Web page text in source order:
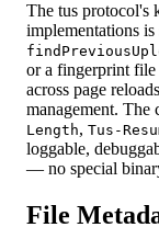
The tus protocol's
implementations
or a fingerprint file
across page
management. The
Length, Tus-
loggable,
— no special
File